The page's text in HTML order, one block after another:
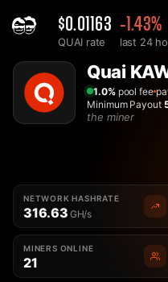
$0.01163
QUAI rate
-1.43%
last 24
Home
Best Quai KAWPOW
Quai
1.0%pool fee
Minimum Payout
the miner
NETWORK HASHRATE
316.63 GH/s
MINERS ONLINE
21